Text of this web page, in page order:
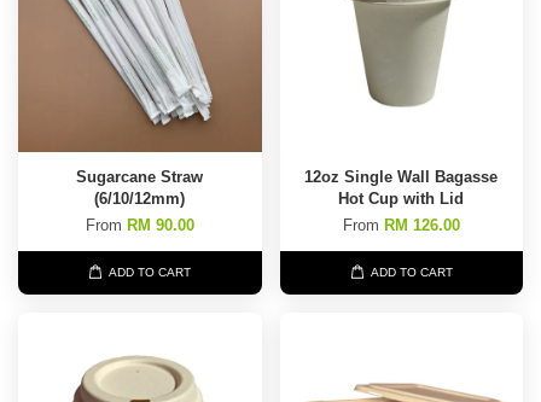
Sugarcane Straw
(6/10/12mm)
From RM 90.00
ADD TO CART
12oz Single Wall Bagasse
Hot Cup with Lid
From RM 126.00
ADD TO CART